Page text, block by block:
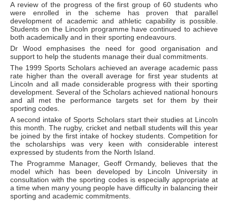
A review of the progress of the first group of 60 students who
were enrolled in the scheme has proven that parallel
development of academic and athletic capability is possible.
Students on the Lincoln programme have continued to achieve
both academically and in their sporting endeavours.
Dr Wood emphasises the need for good organisation and
support to help the students manage their dual commitments.
The 1999 Sports Scholars achieved an average academic pass
rate higher than the overall average for first year students at
Lincoln and all made considerable progress with their sporting
development. Several of the Scholars achieved national honours
and all met the performance targets set for them by their
sporting codes.
A second intake of Sports Scholars start their studies at Lincoln
this month. The rugby, cricket and netball students will this year
be joined by the first intake of hockey students. Competition for
the scholarships was very keen with considerable interest
expressed by students from the North Island.
The Programme Manager, Geoff Ormandy, believes that the
model which has been developed by Lincoln University in
consultation with the sporting codes is especially appropriate at
a time when many young people have difficulty in balancing their
sporting and academic commitments.